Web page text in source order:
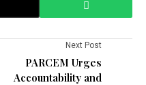
Next Post
PARCEM Urges
Accountability and